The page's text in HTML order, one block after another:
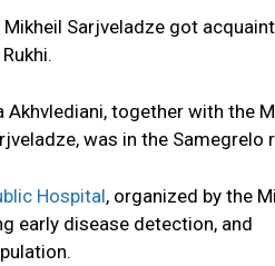
Sarjveladze got
together with the
was in the Samegrelo
Hospital, organized by the
early disease detection, and